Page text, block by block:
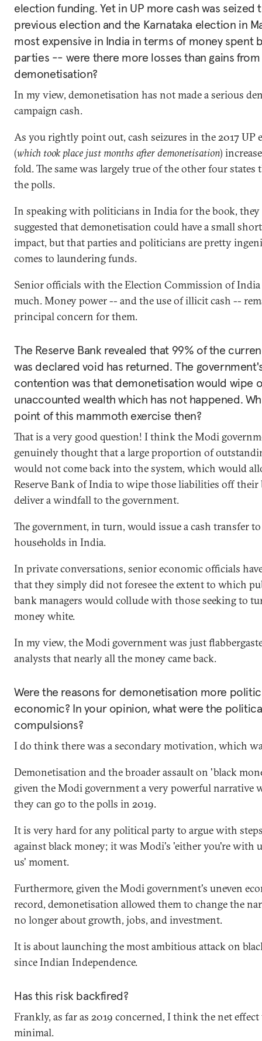
election funding. Yet in UP more cash was seized
previous election and the Karnataka election in
most expensive in India in terms of money spent
parties -- were there more losses than gains from
demonetisation?
In my view, demonetisation has not made a serious
campaign cash.
As you rightly point out, cash seizures in the 2017 UP
(which took place just months after demonetisation)
fold. The same was largely true of the other four states
the polls.
In speaking with politicians in India for the book,
suggested that demonetisation could have a small
impact, but that parties and politicians are pretty
comes to laundering funds.
Senior officials with the Election Commission of India
much. Money power -- and the use of illicit cash --
principal concern for them.
The Reserve Bank revealed that 99% of the
was declared void has returned. The
contention was that demonetisation would wipe
unaccounted wealth which has not happened.
point of this mammoth exercise then?
That is a very good question! I think the Modi
genuinely thought that a large proportion of
would not come back into the system, which would
Reserve Bank of India to wipe those liabilities off their
deliver a windfall to the government.
The government, in turn, would issue a cash transfer
households in India.
In private conversations, senior economic officials
that they simply did not foresee the extent to which
bank managers would collude with those seeking to
money white.
In my view, the Modi government was just
analysts that nearly all the money came back.
Were the reasons for demonetisation more
economic? In your opinion, what were the
compulsions?
I do think there was a secondary motivation, which
Demonetisation and the broader assault on 'black
given the Modi government a very powerful narrative
they can go to the polls in 2019.
It is very hard for any political party to argue with
against black money; it was Modi's 'either you're with
us' moment.
Furthermore, given the Modi government's uneven
record, demonetisation allowed them to change the
no longer about growth, jobs, and investment.
It is about launching the most ambitious attack on
since Indian Independence.
Has this risk backfired?
Frankly, as far as 2019 concerned, I think the net
minimal.